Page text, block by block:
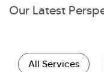
Our Latest
All Services